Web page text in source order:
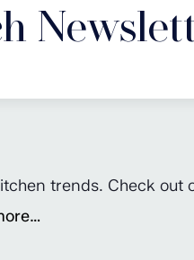
trends. Check out